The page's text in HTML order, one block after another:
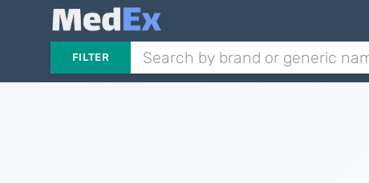
FILTER